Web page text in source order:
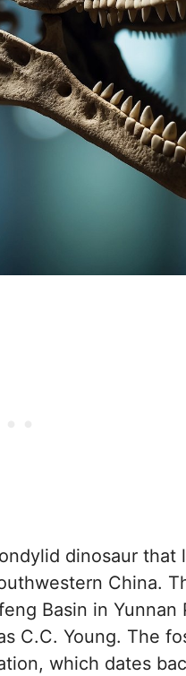
dinosaur that
China.
Basin in Yunnan
C.C. Young. The
which dates